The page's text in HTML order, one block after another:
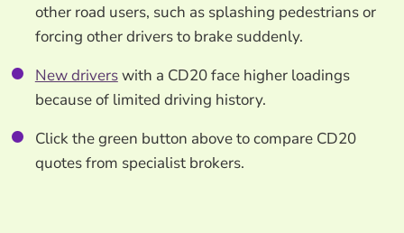
other road users, such as splashing pedestrians or
forcing other drivers to brake suddenly.
New driverswith a CD20 face higher loadings
because of limited driving history.
Click the green button above to compare CD20
quotes from specialist brokers.